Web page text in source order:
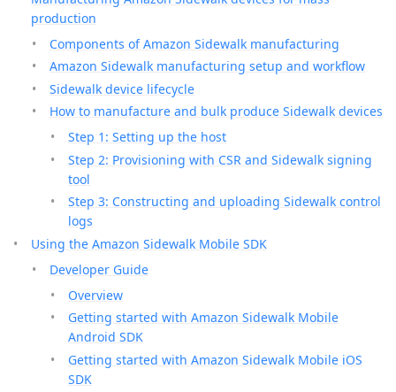
production
Components of Amazon Sidewalk manufacturing
Amazon Sidewalk manufacturing setup and workflow
Sidewalk device lifecycle
How to manufacture and bulk produce Sidewalk devices
Step 1: Setting up the host
Step 2: Provisioning with CSR and Sidewalk signing
tool
Step 3: Constructing and uploading Sidewalk control
logs
Using the Amazon Sidewalk Mobile SDK
Developer Guide
Overview
Getting started with Amazon Sidewalk Mobile
Android SDK
Getting started with Amazon Sidewalk Mobile iOS
SDK